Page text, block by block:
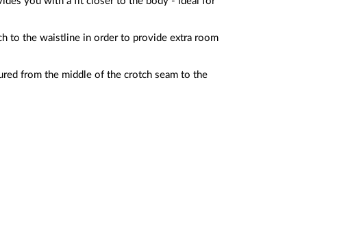
to the waistline in order to provide extra room
from the middle of the crotch seam to the